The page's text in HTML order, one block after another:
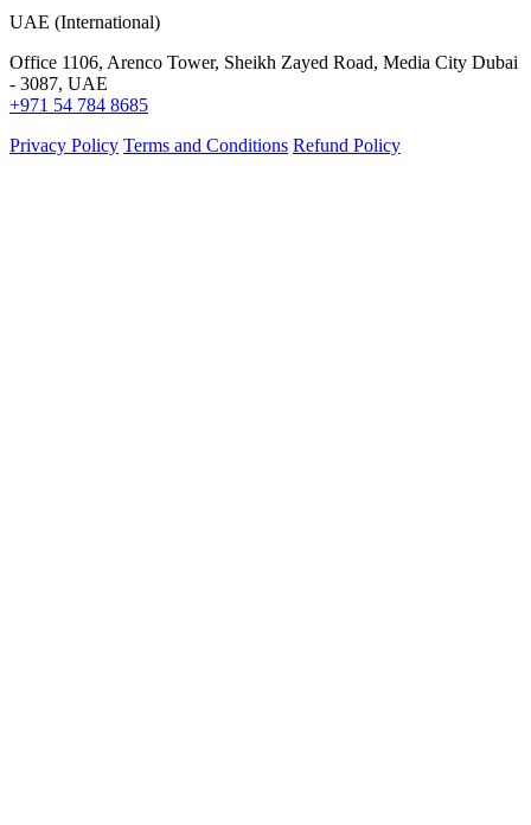
UAE (International)
Office 1106, Arenco Tower, Sheikh Zayed Road, Media City Dubai
- 3087, UAE
+971 54 784 8685
Privacy Policy Terms and Conditions Refund Policy